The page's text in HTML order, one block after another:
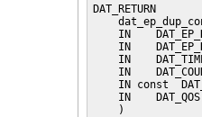
DAT_RETURN
IN
IN
IN
IN
IN const
IN
    )